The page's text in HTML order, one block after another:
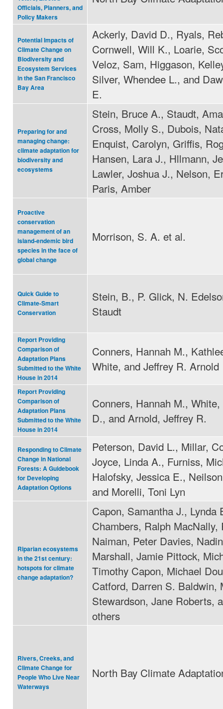
Officials, Planners, and
Policy Makers
Potential Impacts of
Climate Change on
Biodiversity and
Ecosystem Services
in the San Francisco
Bay Area
Ackerly, David D., Ryals,
Cornwell, Will K., Loarie,
Veloz, Sam, Higgason,
Silver, Whendee L., and
E.
Preparing for and
managing change:
climate adaptation for
biodiversity and
ecosystems
Stein, Bruce A., Staudt,
Cross, Molly S., Dubois,
Enquist, Carolyn, Griffis,
Hansen, Lara J., Hllmann,
Lawler, Joshua J., Nelson,
Paris, Amber
Proactive
conservation
management of an
island-endemic bird
species in the face of
global change
Morrison, S. A. et al.
Quick Guide to
Climate-Smart
Conservation
Stein, B., P. Glick, N.
Staudt
Report Providing
Comparison of
Adaptation Plans
Submitted to the White
House in 2014
Conners, Hannah M.,
White, and Jeffrey R. Arnold
Report Providing
Comparison of
Adaptation Plans
Submitted to the White
House in 2014
Conners, Hannah M.,
D., and Arnold, Jeffrey R.
Responding to Climate
Change in National
Forests: A Guidebook
for Developing
Adaptation Options
Peterson, David L., Millar,
Joyce, Linda A., Furniss,
Halofsky, Jessica E.,
and Morelli, Toni Lyn
Riparian ecosystems
in the 21st century:
hotspots for climate
change adaptation?
Capon, Samantha J., Lynda
Chambers, Ralph MacNally,
Naiman, Peter Davies,
Marshall, Jamie Pittock,
Timothy Capon, Michael
Catford, Darren S. Baldwin,
Stewardson, Jane Roberts,
others
Rivers, Creeks, and
Climate Change for
People Who Live Near
Waterways
North Bay Climate